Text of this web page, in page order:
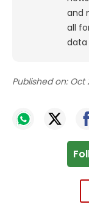
and
all
data
Published on: Oct